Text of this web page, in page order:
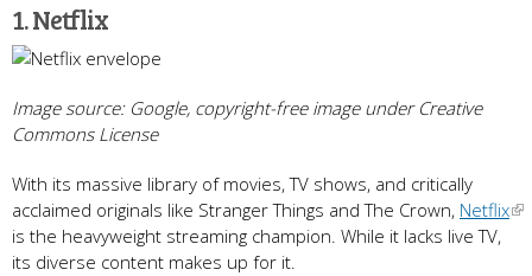
1. Netflix
Image source: Google, copyright-free image under Creative
Commons License
With its massive library of movies, TV shows, and critically
acclaimed originals like Stranger Things and The Crown, Netflix
is the heavyweight streaming champion. While it lacks live TV,
its diverse content makes up for it.